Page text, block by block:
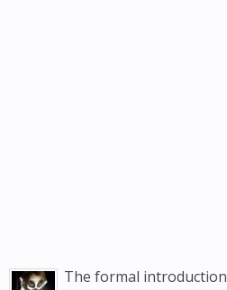
The formal introduction